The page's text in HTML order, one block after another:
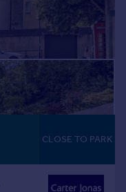
CLOSE TO PARK